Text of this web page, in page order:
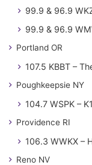
99.9 & 96.9
99.9 & 96.9
Portland OR
107.5 KBBT –
Poughkeepsie NY
104.7 WSPK –
Providence RI
106.3 WWKX –
Reno NV